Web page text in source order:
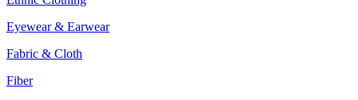
Eyewear & Earwear
Fabric & Cloth
Fiber